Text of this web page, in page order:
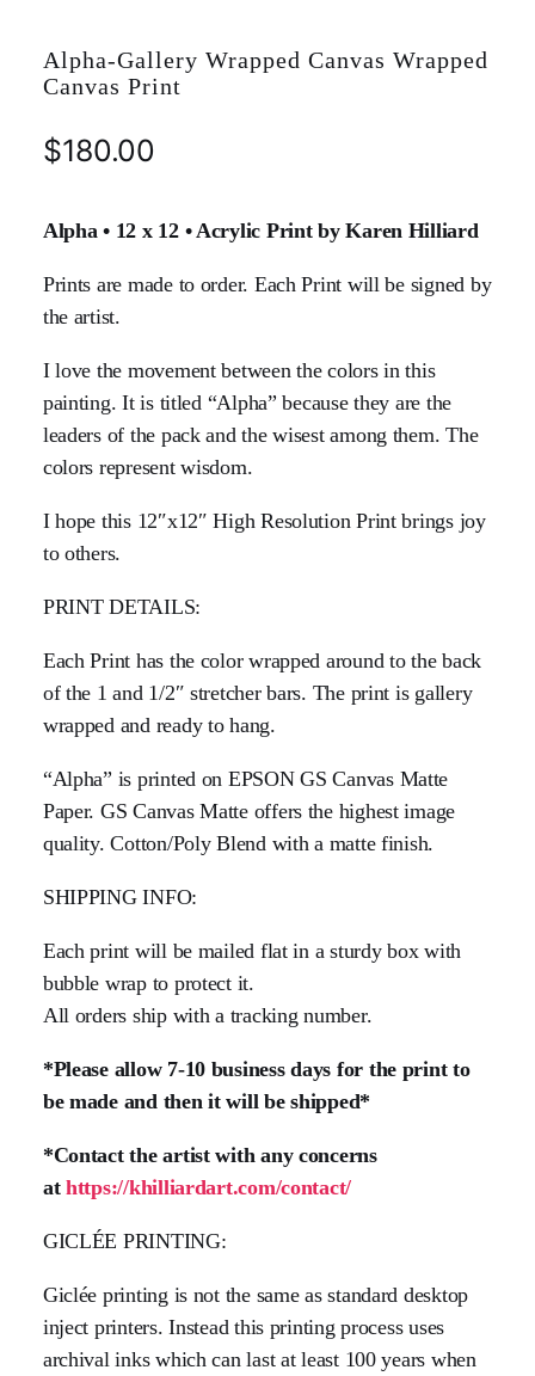
Alpha-Gallery Wrapped Canvas Wrapped
Canvas Print
$180.00
Alpha • 12 x 12 • Acrylic Print by Karen Hilliard
Prints are made to order. Each Print will be signed by
the artist.
I love the movement between the colors in this
painting. It is titled “Alpha” because they are the
leaders of the pack and the wisest among them. The
colors represent wisdom.
I hope this 12″x12″ High Resolution Print brings joy
to others.
PRINT DETAILS:
Each Print has the color wrapped around to the back
of the 1 and 1/2″ stretcher bars. The print is gallery
wrapped and ready to hang.
“Alpha” is printed on EPSON GS Canvas Matte
Paper. GS Canvas Matte offers the highest image
quality. Cotton/Poly Blend with a matte finish.
SHIPPING INFO:
Each print will be mailed flat in a sturdy box with
bubble wrap to protect it.
All orders ship with a tracking number.
*Please allow 7-10 business days for the print to
be made and then it will be shipped*
*Contact the artist with any concerns
athttps://khilliardart.com/contact/
GICLÉE PRINTING:
Giclée printing is not the same as standard desktop
inject printers. Instead this printing process uses
archival inks which can last at least 100 years when